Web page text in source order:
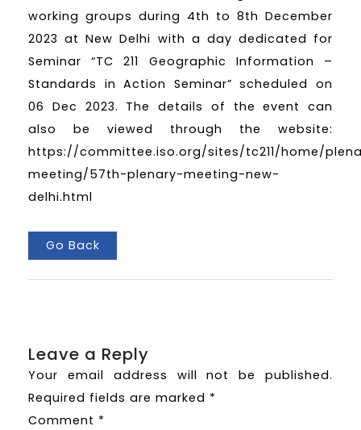
working groups during 4th to 8th December
2023 at New Delhi with a day dedicated for
Seminar “TC 211 Geographic Information –
Standards in Action Seminar” scheduled on
06 Dec 2023. The details of the event can
also be viewed through the website:
https://committee.iso.org/sites/tc211/home/
meeting/57th-plenary-meeting-new-
delhi.html
Go Back
Leave a Reply
Your email address will not be published.
Required fields are marked *
Comment *